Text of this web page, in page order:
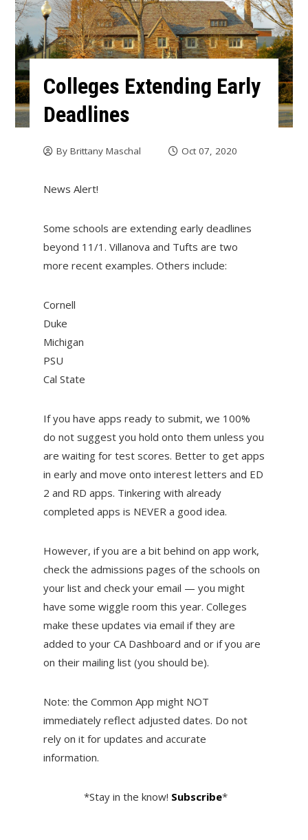
Colleges Extending Early
Deadlines
By Brittany Maschal Oct 07, 2020
News Alert!
Some schools are extending early deadlines
beyond 11/1. Villanova and Tufts are two
more recent examples. Others include:
Cornell
Duke
Michigan
PSU
Cal State
If you have apps ready to submit, we 100%
do not suggest you hold onto them unless you
are waiting for test scores. Better to get apps
in early and move onto interest letters and ED
2 and RD apps. Tinkering with already
completed apps is NEVER a good idea.
However, if you are a bit behind on app work,
check the admissions pages of the schools on
your list and check your email — you might
have some wiggle room this year. Colleges
make these updates via email if they are
added to your CA Dashboard and or if you are
on their mailing list (you should be).
Note: the Common App might NOT
immediately reflect adjusted dates. Do not
rely on it for updates and accurate
information.
*Stay in the know! Subscribe*